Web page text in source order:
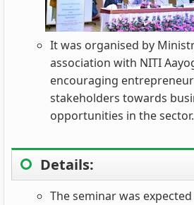
It was organised by
association with NITI
encouraging
stakeholders towards
opportunities in the sector.
Details:
The seminar was